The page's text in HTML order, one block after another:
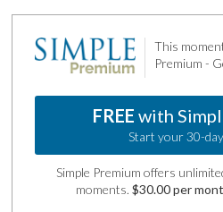
This
Premium -
FREE with
Start your 30-
Simple Premium offers
moments. $30.00 per